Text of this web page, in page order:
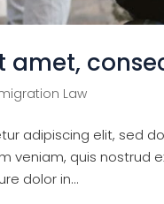
amet,
Law
adipiscing elit, sed
veniam, quis nostrud
dolor in...